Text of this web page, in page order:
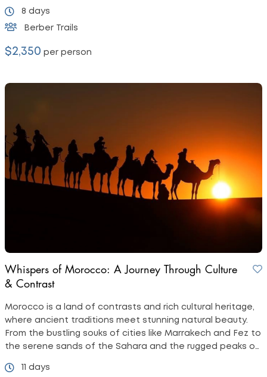
8 days
Berber Trails
$2,350 per person
Whispers of Morocco: A Journey Through Culture
& Contrast
Morocco is a land of contrasts and rich cultural heritage,
where ancient traditions meet stunning natural beauty.
From the bustling souks of cities like Marrakech and Fez to
the serene sands of the Sahara and the rugged peaks of
11 days